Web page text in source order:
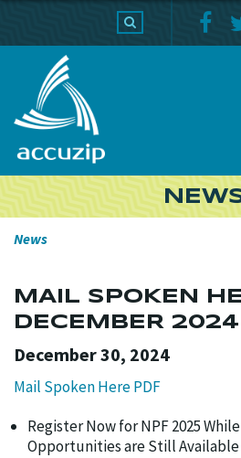
News
MAIL SPOKEN
DECEMBER 2024
December 30, 2024
Mail Spoken Here PDF
Register Now for NPF 2025
Opportunities are Still Available
PRODUCTS